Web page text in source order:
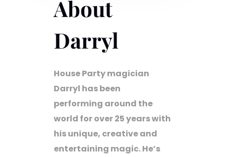
About
Darryl
House Party magician
Darryl has been
performing around the
world for over 25 years with
his unique, creative and
entertaining magic. He’s